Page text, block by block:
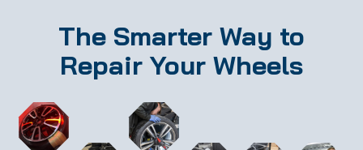
The Smarter Way to
Repair Your Wheels